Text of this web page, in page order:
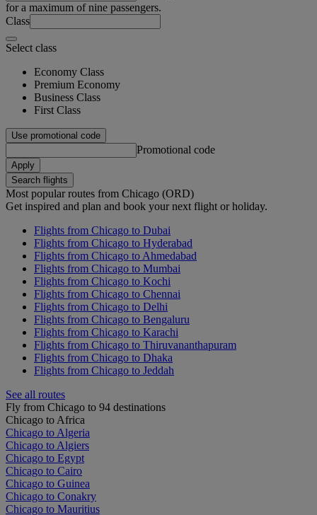
for a maximum of nine passengers.
Class
Select class
Economy Class
Premium Economy
Business Class
First Class
Use promotional code
Promotional code
Apply
Search flights
Most popular routes from Chicago (ORD)
Get inspired and plan and book your next flight or holiday.
Flights from Chicago to Dubai
Flights from Chicago to Hyderabad
Flights from Chicago to Ahmedabad
Flights from Chicago to Mumbai
Flights from Chicago to Kochi
Flights from Chicago to Chennai
Flights from Chicago to Delhi
Flights from Chicago to Bengaluru
Flights from Chicago to Karachi
Flights from Chicago to Thiruvananthapuram
Flights from Chicago to Dhaka
Flights from Chicago to Jeddah
See all routes
Fly from Chicago to 94 destinations
Chicago to Africa
Chicago to Algeria
Chicago to Algiers
Chicago to Egypt
Chicago to Cairo
Chicago to Guinea
Chicago to Conakry
Chicago to Mauritius